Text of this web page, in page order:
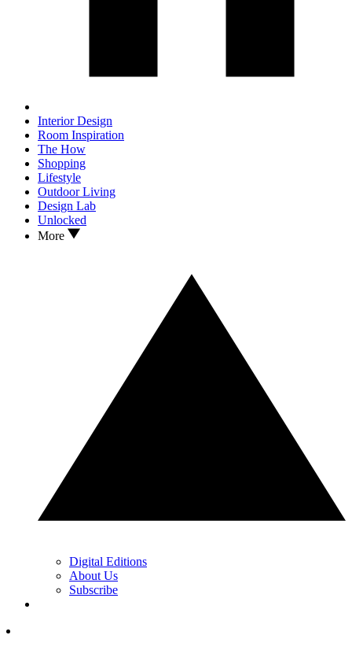
Interior Design
Room Inspiration
The How
Shopping
Lifestyle
Outdoor Living
Design Lab
Unlocked
More
Digital Editions
About Us
Subscribe